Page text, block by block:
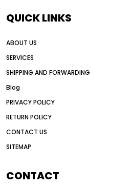
Alternative Power Construction
American construction
auction vs dealer motor grader
Australia motor grader market
automated grading equipment
QUICK LINKS
ABOUT US
SERVICES
SHIPPING AND FORWARDING
Blog
PRIVACY POLICY
RETURN POLICY
CONTACT US
SITEMAP
CONTACT